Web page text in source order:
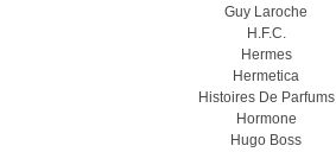
Guy Laroche
H.F.C.
Hermes
Hermetica
Histoires De Parfums
Hormone
Hugo Boss